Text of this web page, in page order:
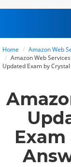
Home Amazon Web
Amazon Web
Updated Exam by